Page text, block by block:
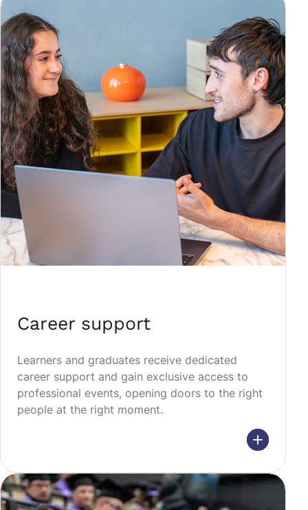
Career support
Learners and graduates receive dedicated
career support and gain exclusive access to
professional events, opening doors to the right
people at the right moment.